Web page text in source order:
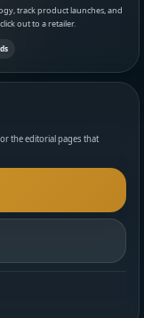
track product launches, and
out to a retailer.
the editorial pages that